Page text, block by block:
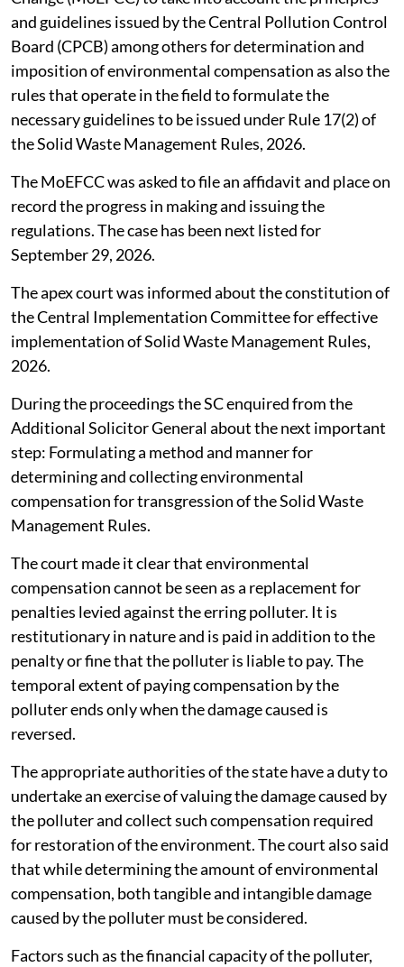
and guidelines issued by the Central Pollution Control
Board (CPCB) among others for determination and
imposition of environmental compensation as also the
rules that operate in the field to formulate the
necessary guidelines to be issued under Rule 17(2) of
the Solid Waste Management Rules, 2026.
The MoEFCC was asked to file an affidavit and place on
record the progress in making and issuing the
regulations. The case has been next listed for
September 29, 2026.
The apex court was informed about the constitution of
the Central Implementation Committee for effective
implementation of Solid Waste Management Rules,
2026.
During the proceedings the SC enquired from the
Additional Solicitor General about the next important
step: Formulating a method and manner for
determining and collecting environmental
compensation for transgression of the Solid Waste
Management Rules.
The court made it clear that environmental
compensation cannot be seen as a replacement for
penalties levied against the erring polluter. It is
restitutionary in nature and is paid in addition to the
penalty or fine that the polluter is liable to pay. The
temporal extent of paying compensation by the
polluter ends only when the damage caused is
reversed.
The appropriate authorities of the state have a duty to
undertake an exercise of valuing the damage caused by
the polluter and collect such compensation required
for restoration of the environment. The court also said
that while determining the amount of environmental
compensation, both tangible and intangible damage
caused by the polluter must be considered.
Factors such as the financial capacity of the polluter,